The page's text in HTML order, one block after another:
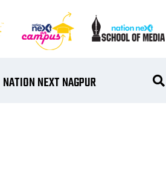
NATION NEXT NAGPUR